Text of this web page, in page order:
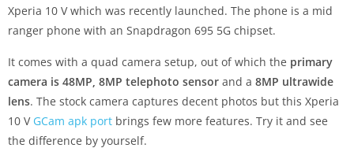
Xperia 10 V which was recently launched. The phone is a mid
ranger phone with an Snapdragon 695 5G chipset.
It comes with a quad camera setup, out of which the primary
camera is 48MP, 8MP telephoto sensor and a 8MP ultrawide
lens. The stock camera captures decent photos but this Xperia
10 V GCam apk port brings few more features. Try it and see
the difference by yourself.